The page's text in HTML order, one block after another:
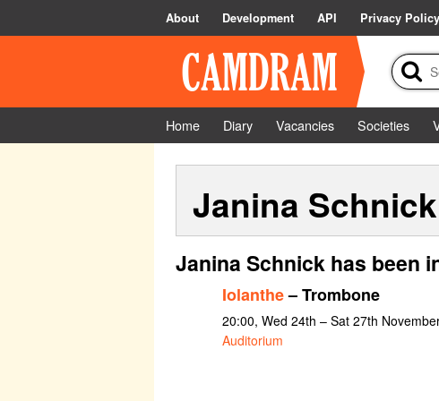
About Development API Privacy Policy
Home Diary Vacancies Societies
Janina Schnick
Janina Schnick has been
Iolanthe– Trombone
20:00, Wed 24th – Sat 27th
Auditorium